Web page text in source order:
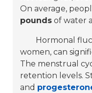
On average,
pounds of water
Hormonal
women, can
The menstrual
retention levels.
and